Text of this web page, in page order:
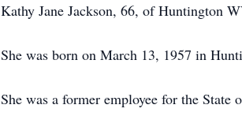
Kathy Jane Jackson, 66, of Huntington
She was born on March 13, 1957 in
She was a former employee for the